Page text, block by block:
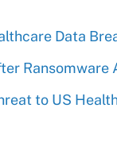
Data
Ransomware
to US